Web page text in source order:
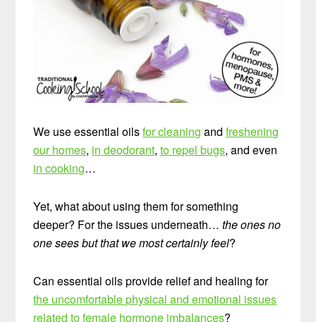
We use essential oilsfor cleaning andfreshening
our homes, in deodorant,to repel bugs, and even
in cooking…
Yet, what about using them for something
deeper? For the issues underneath…the ones no
one sees but that we most certainly feel?
Can essential oils provide relief and healing for
the uncomfortable physical and emotional issues
related to female hormone imbalances?